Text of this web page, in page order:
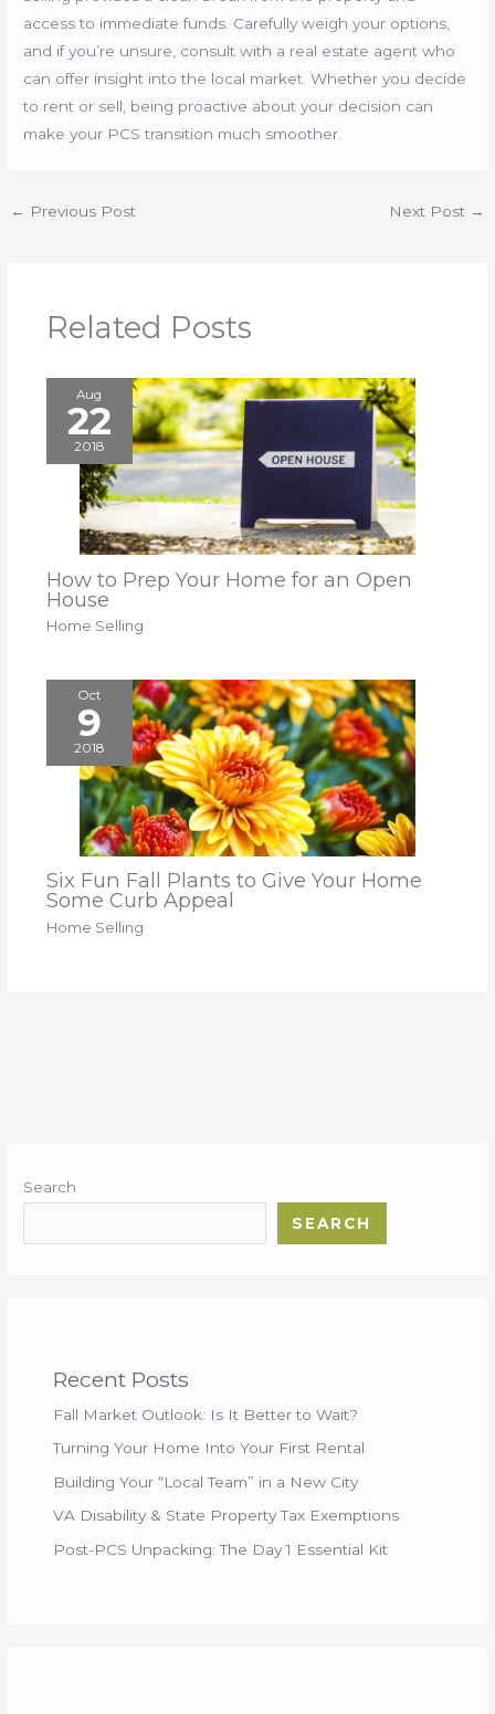
access to immediate funds. Carefully weigh your options,
and if you’re unsure, consult with a real estate agent who
can offer insight into the local market. Whether you decide
to rent or sell, being proactive about your decision can
make your PCS transition much smoother.
← Previous Post Next Post →
Related Posts
Aug
22
2018
How to Prep Your Home for an Open
House
Home Selling
Oct
9
2018
Six Fun Fall Plants to Give Your Home
Some Curb Appeal
Home Selling
Search
SEARCH
Recent Posts
Fall Market Outlook: Is It Better to Wait?
Turning Your Home Into Your First Rental
Building Your “Local Team” in a New City
VA Disability & State Property Tax Exemptions
Post-PCS Unpacking: The Day 1 Essential Kit